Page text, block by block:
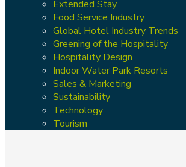
Extended Stay
Food Service Industry
Global Hotel Industry Trends
Greening of the Hospitality
Hospitality Design
Indoor Water Park Resorts
Sales & Marketing
Sustainability
Technology
Tourism